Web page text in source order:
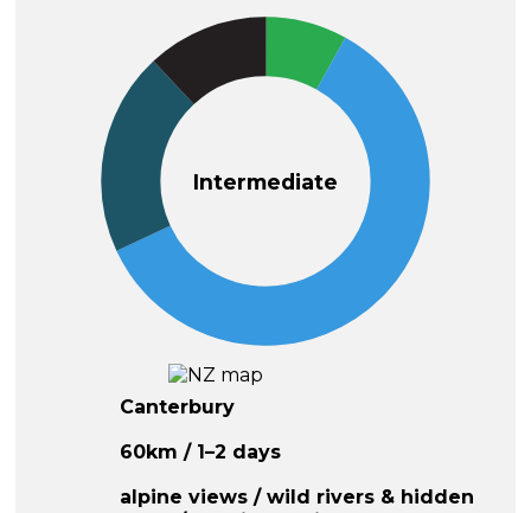
Intermediate
Canterbury
60km / 1–2 days
alpine views / wild rivers & hidden